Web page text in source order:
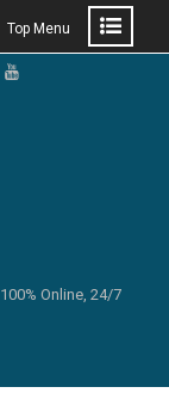
Top Menu
100% Online, 24/7